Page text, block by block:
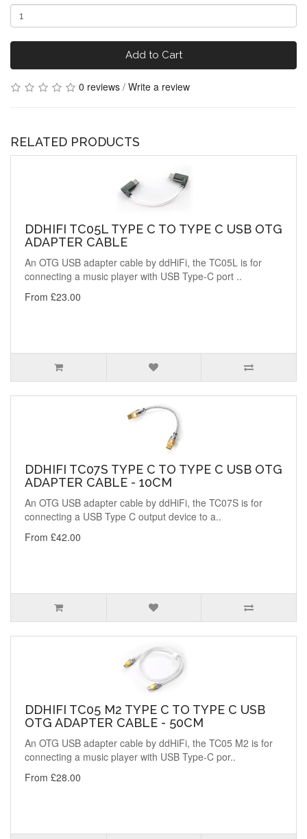
Add to Cart
0 reviews / Write a review
RELATED PRODUCTS
DDHIFI TC05L TYPE C TO TYPE C USB OTG
ADAPTER CABLE
An OTG USB adapter cable by ddHiFi, the TC05L is for
connecting a music player with USB Type-C port ..
From £23.00
DDHIFI TC07S TYPE C TO TYPE C USB OTG
ADAPTER CABLE - 10CM
An OTG USB adapter cable by ddHiFi, the TC07S is for
connecting a USB Type C output device to a..
From £42.00
DDHIFI TC05 M2 TYPE C TO TYPE C USB
OTG ADAPTER CABLE - 50CM
An OTG USB adapter cable by ddHiFi, the TC05 M2 is for
connecting a music player with USB Type-C por..
From £28.00